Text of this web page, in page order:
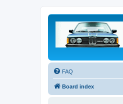
FAQ
Board index